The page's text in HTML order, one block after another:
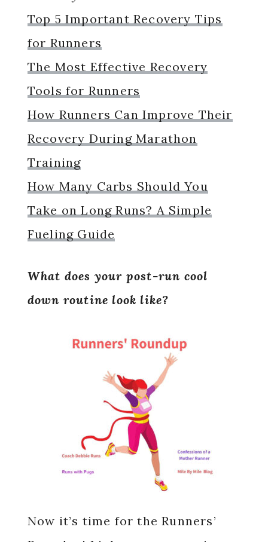
Top 5 Important Recovery Tips
for Runners
The Most Effective Recovery
Tools for Runners
How Runners Can Improve Their
Recovery During Marathon
Training
How Many Carbs Should You
Take on Long Runs? A Simple
Fueling Guide
What does your post-run cool
down routine look like?
Now it’s time for the Runners’